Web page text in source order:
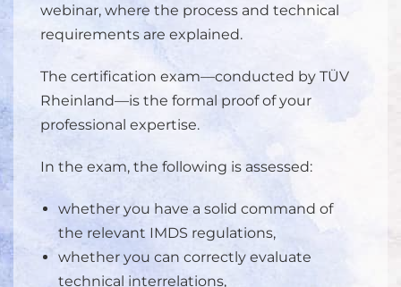
webinar, where the process and technical
requirements are explained.
The certification exam—conducted by TÜV
Rheinland—is the formal proof of your
professional expertise.
In the exam, the following is assessed:
whether you have a solid command of
the relevant IMDS regulations,
whether you can correctly evaluate
technical interrelations,